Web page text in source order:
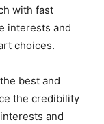
with fast
interests and
choices.
best and
the credibility
and